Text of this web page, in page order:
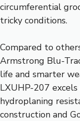
circumferential
tricky conditions.
Compared to
Armstrong Blu-
life and smarter
LXUHP-207
hydroplaning
construction and